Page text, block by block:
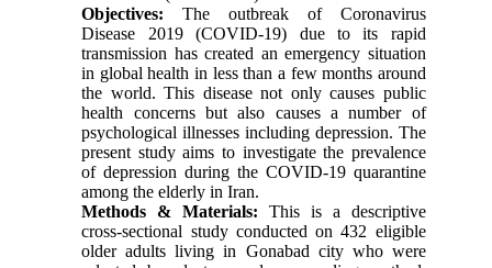
Objectives:The outbreak of Coronavirus
Disease 2019 (COVID-19) due to its rapid
transmission has created an emergency situation
in global health in less than a few months around
the world. This disease not only causes public
health concerns but also causes a number of
psychological illnesses including depression. The
present study aims to investigate the prevalence
of depression during the COVID-19 quarantine
among the elderly in Iran.
Methods & Materials: This is a descriptive
cross-sectional study conducted on 432 eligible
older adults living in Gonabad city who were